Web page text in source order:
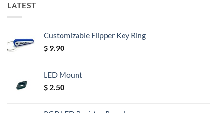
LATEST
Customizable Flipper Key Ring
$ 9.90
LED Mount
$ 2.50